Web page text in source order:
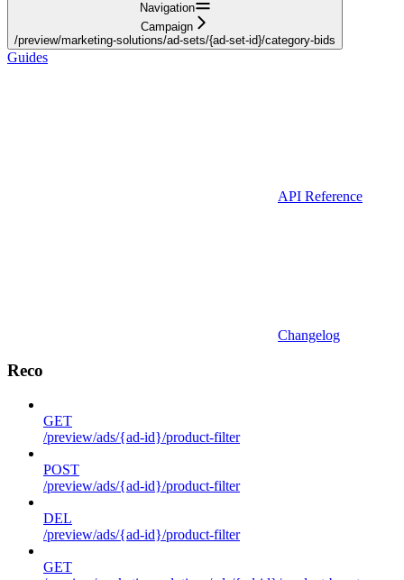
Navigation
Campaign
/preview/marketing-solutions/ad-sets/{ad-set-id}/category-bids
Guides
API Reference
Changelog
Reco
GET
/preview/ads/{ad-id}/product-filter
POST
/preview/ads/{ad-id}/product-filter
DEL
/preview/ads/{ad-id}/product-filter
GET